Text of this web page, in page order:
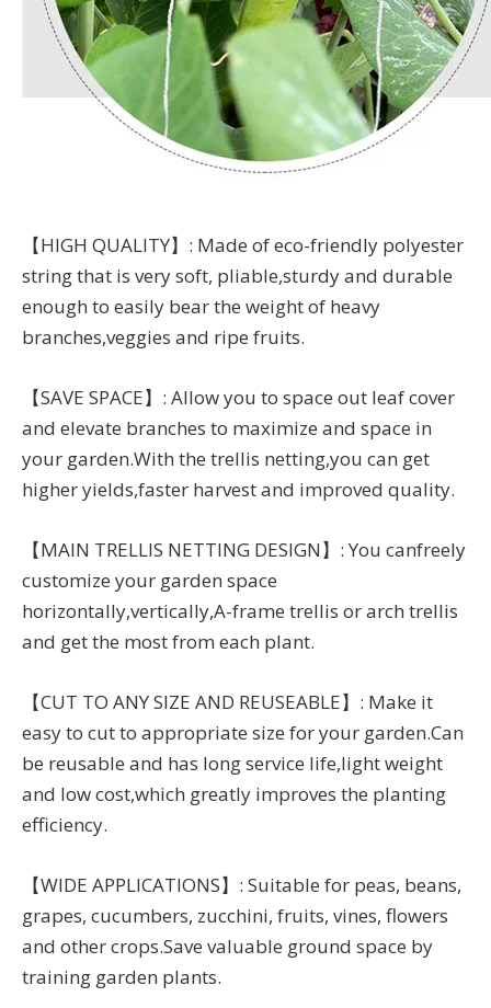
【HIGH QUALITY】: Made of eco-friendly polyester
string that is very soft, pliable,sturdy and durable
enough to easily bear the weight of heavy
branches,veggies and ripe fruits.
【SAVE SPACE】: Allow you to space out leaf cover
and elevate branches to maximize and space in
your garden.With the trellis netting,you can get
higher yields,faster harvest and improved quality.
【MAIN TRELLIS NETTING DESIGN】: You canfreely
customize your garden space
horizontally,vertically,A-frame trellis or arch trellis
and get the most from each plant.
【CUT TO ANY SIZE AND REUSEABLE】: Make it
easy to cut to appropriate size for your garden.Can
be reusable and has long service life,light weight
and low cost,which greatly improves the planting
efficiency.
【WIDE APPLICATIONS】: Suitable for peas, beans,
grapes, cucumbers, zucchini, fruits, vines, flowers
and other crops.Save valuable ground space by
training garden plants.